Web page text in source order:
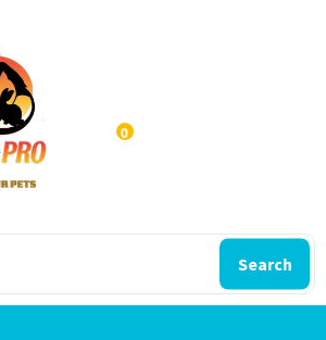
Search
0